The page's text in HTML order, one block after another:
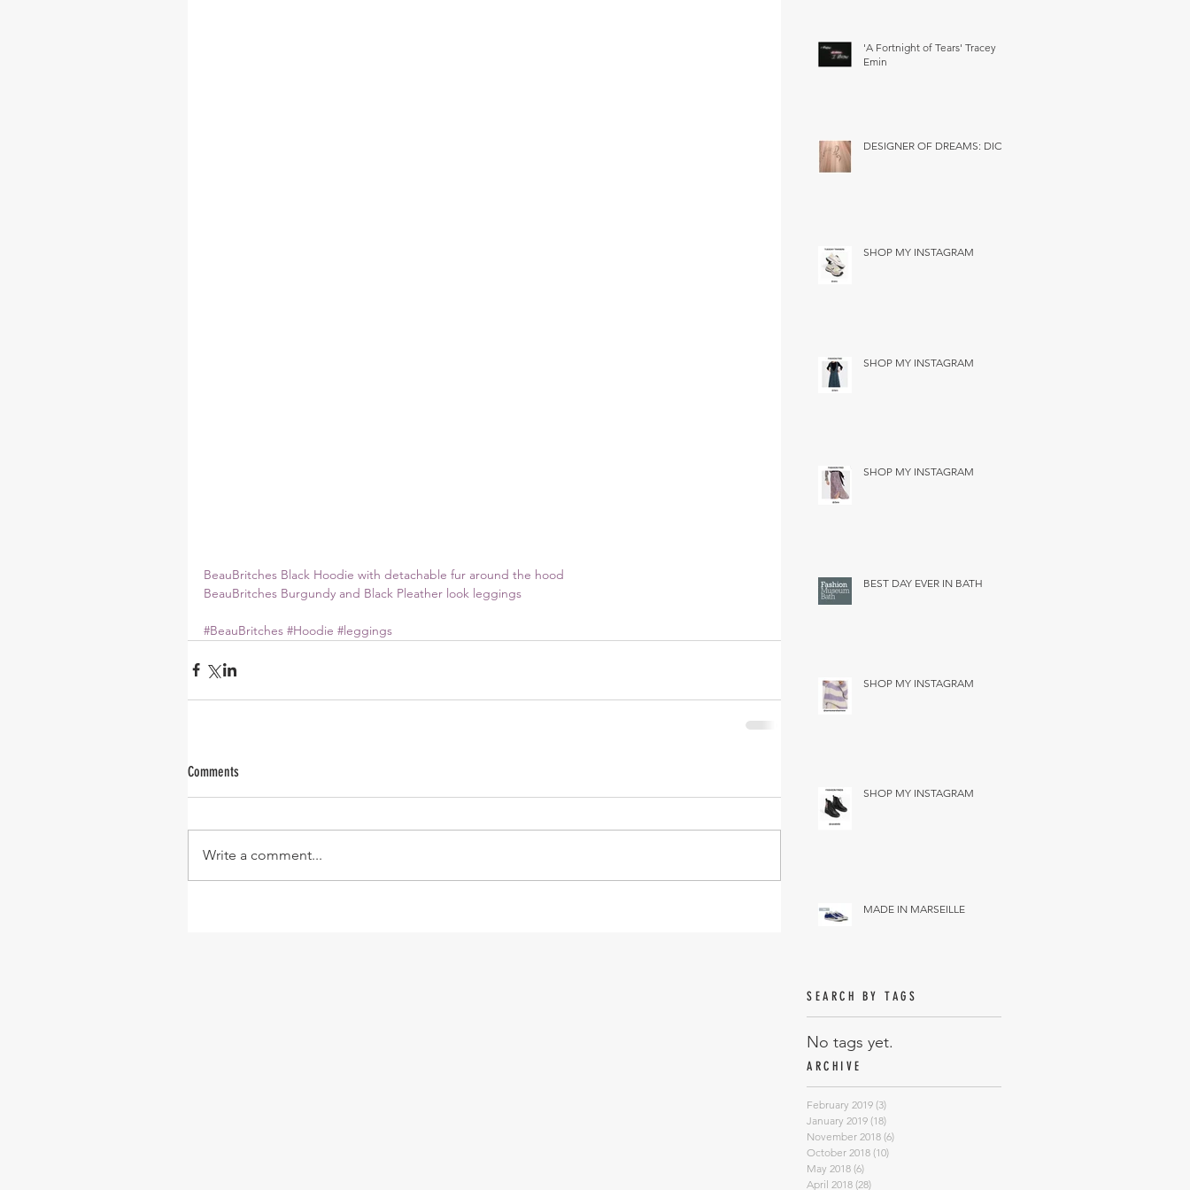
BeauBritches Black Hoodie with detachable fur around the hood
BeauBritches Burgundy and Black Pleather look leggings
#BeauBritches #Hoodie #leggings
Comments
Write a comment...
'A Fortnight of Tears' Tracey
Emin
DESIGNER OF DREAMS: DIOR
SHOP MY INSTAGRAM
SHOP MY INSTAGRAM
SHOP MY INSTAGRAM
BEST DAY EVER IN BATH
SHOP MY INSTAGRAM
SHOP MY INSTAGRAM
MADE IN MARSEILLE
SEARCH BY TAGS
No tags yet.
ARCHIVE
February 2019 (3)
January 2019 (18)
November 2018 (6)
October 2018 (10)
May 2018 (6)
April 2018 (28)